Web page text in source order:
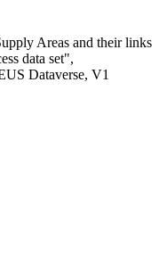
Areas and their links
data set",
Dataverse, V1